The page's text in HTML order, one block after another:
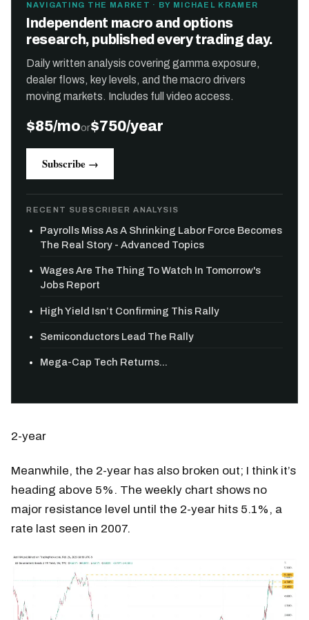
NAVIGATING THE MARKET · BY MICHAEL KRAMER
Independent macro and options
research, published every trading day.
Daily written analysis covering gamma exposure,
dealer flows, key levels, and the macro drivers
moving markets. Includes full video access.
$85/moor$750/year
Subscribe →
RECENT SUBSCRIBER ANALYSIS
Payrolls Miss As A Shrinking Labor Force Becomes
The Real Story - Advanced Topics
Wages Are The Thing To Watch In Tomorrow's
Jobs Report
High Yield Isn’t Confirming This Rally
Semiconductors Lead The Rally
Mega-Cap Tech Returns...
2-year
Meanwhile, the 2-year has also broken out; I think it’s
heading above 5%. The weekly chart shows no
major resistance level until the 2-year hits 5.1%, a
rate last seen in 2007.